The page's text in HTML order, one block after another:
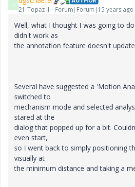
D
21-Topaz II Forum|Forum|15 years ago
Well, what I thought I was going to
didn't work as
the annotation feature doesn't
Several have suggested a 'Motion
switched to
mechanism mode and selected
stared at the
dialog that popped up for a bit.
even start,
so I went back to simply positioning
visually at
the minimum distance and taking a